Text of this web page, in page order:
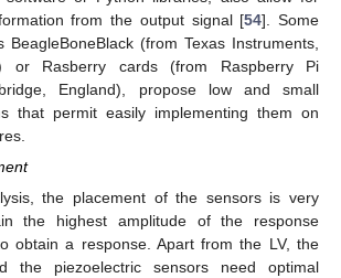
from the output signal [54]. Some
BeagleBoneBlack (from Texas Instruments,
or Rasberry cards (from Raspberry Pi
England), propose low and small
that permit easily implementing them on
the placement of the sensors is very
the highest amplitude of the response
obtain a response. Apart from the LV, the
the piezoelectric sensors need optimal